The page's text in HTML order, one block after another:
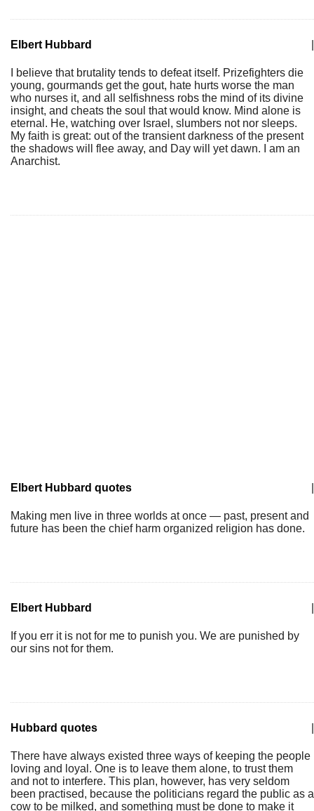
Elbert Hubbard
I believe that brutality tends to defeat itself. Prizefighters die
young, gourmands get the gout, hate hurts worse the man
who nurses it, and all selfishness robs the mind of its divine
insight, and cheats the soul that would know. Mind alone is
eternal. He, watching over Israel, slumbers not nor sleeps.
My faith is great: out of the transient darkness of the present
the shadows will flee away, and Day will yet dawn. I am an
Anarchist.
Elbert Hubbard quotes
Making men live in three worlds at once — past, present and
future has been the chief harm organized religion has done.
Elbert Hubbard
If you err it is not for me to punish you. We are punished by
our sins not for them.
Hubbard quotes
There have always existed three ways of keeping the people
loving and loyal. One is to leave them alone, to trust them
and not to interfere. This plan, however, has very seldom
been practised, because the politicians regard the public as a
cow to be milked, and something must be done to make it